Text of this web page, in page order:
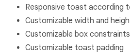
Responsive toast according
Customizable width and
Customizable box constraints
Customizable toast padding